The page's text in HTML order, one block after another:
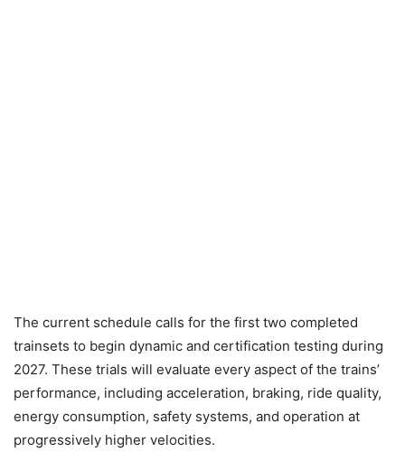
The current schedule calls for the first two completed
trainsets to begin dynamic and certification testing during
2027. These trials will evaluate every aspect of the trains’
performance, including acceleration, braking, ride quality,
energy consumption, safety systems, and operation at
progressively higher velocities.